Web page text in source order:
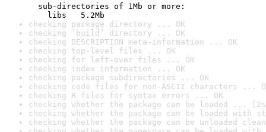
sub-directories of 1Mb or more:
libs   5.2Mb
checking package directory ... OK
checking ‘build’ directory ... OK
checking DESCRIPTION meta-information ... OK
checking top-level files ... OK
checking for left-over files ... OK
checking index information ... OK
checking package subdirectories ... OK
checking code files for non-ASCII characters ...
checking R files for syntax errors ... OK
checking whether the package can be loaded ...
checking whether the package can be loaded with
checking whether the package can be unloaded